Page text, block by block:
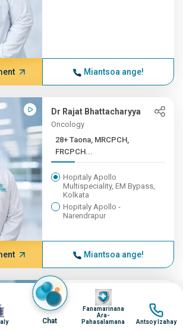
Miantsoa ange!
Dr Rajat Bhattacharyya
Oncology
28+ Taona, MRCPCH,
FRCPCH...
Hopitaly Apollo
Multispeciality, EM Bypass,
Kolkata
Hopitaly Apollo -
Narendrapur
Miantsoa ange!
Dr Parag Kumar
Oncology
27+ Taona, MS (Gen. Surge...
Chat
Image
Fanamarinana
Ara-
Pahasalamana
Image
Antsoy Izahay